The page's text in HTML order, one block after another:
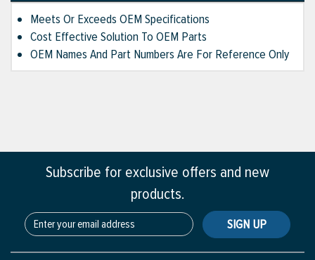
Meets Or Exceeds OEM Specifications
Cost Effective Solution To OEM Parts
OEM Names And Part Numbers Are For Reference Only
Subscribe for exclusive offers and new
products.
SIGN UP